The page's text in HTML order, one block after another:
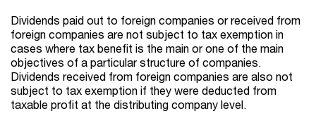
Dividends paid out to foreign companies or received from
foreign companies are not subject to tax exemption in
cases where tax benefit is the main or one of the main
objectives of a particular structure of companies.
Dividends received from foreign companies are also not
subject to tax exemption if they were deducted from
taxable profit at the distributing company level.